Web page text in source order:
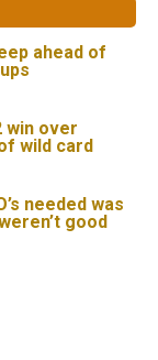
ahead of
win over
wild card
needed was
good